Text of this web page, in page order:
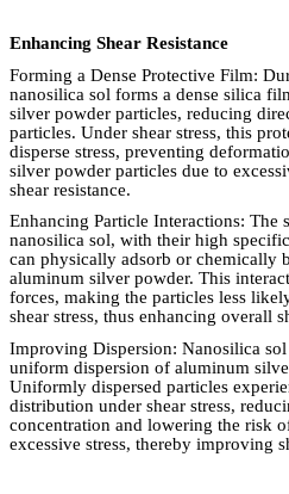
Enhancing Shear Resistance
Forming a Dense Protective Film:
nanosilica sol forms a dense silica
silver powder particles, reducing
particles. Under shear stress, this
disperse stress, preventing
silver powder particles due to
shear resistance.
Enhancing Particle Interactions: The
nanosilica sol, with their high
can physically adsorb or chemically
aluminum silver powder. This
forces, making the particles less
shear stress, thus enhancing overall
Improving Dispersion: Nanosilica sol
uniform dispersion of aluminum
Uniformly dispersed particles
distribution under shear stress,
concentration and lowering the risk
excessive stress, thereby improving